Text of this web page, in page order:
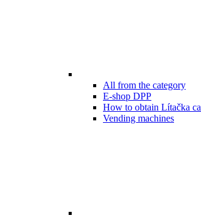
All from the category
E-shop DPP
How to obtain Lítačka
Vending machines